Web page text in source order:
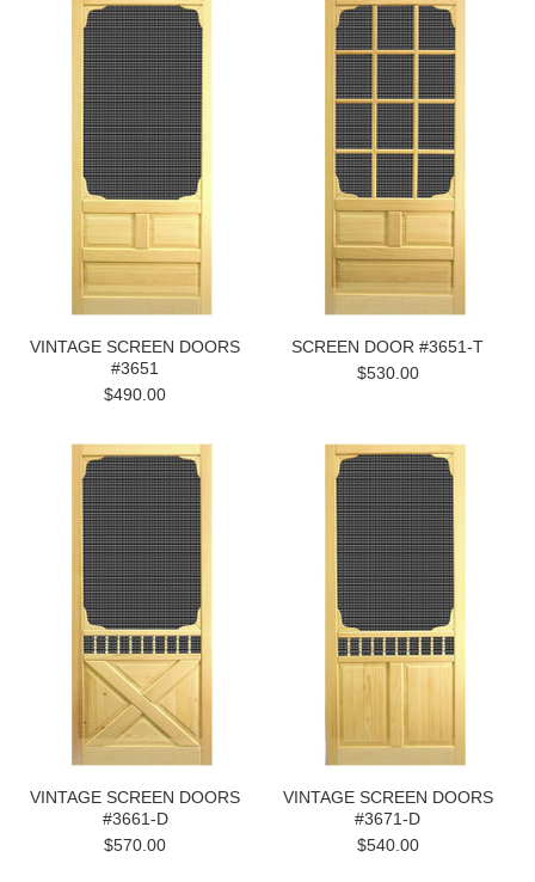
VINTAGE SCREEN DOORS
#3651
$490.00
SCREEN DOOR #3651-T
$530.00
VINTAGE SCREEN DOORS
#3661-D
$570.00
VINTAGE SCREEN DOORS
#3671-D
$540.00